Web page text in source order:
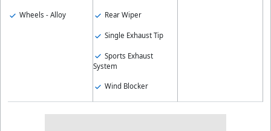
Wheels - Alloy Rear Wiper
Single Exhaust Tip
Sports Exhaust
System
Wind Blocker